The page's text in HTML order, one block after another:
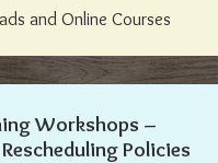
and Online Courses
Workshops –
Policies